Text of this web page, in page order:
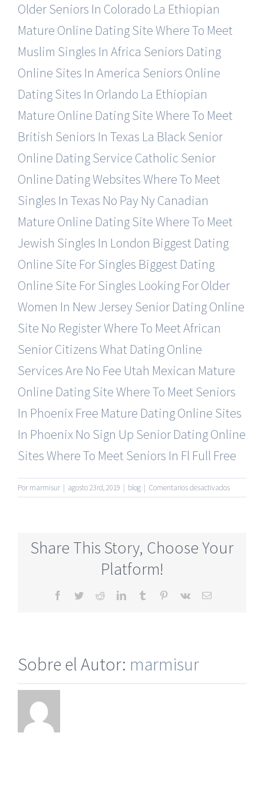
Older Seniors In Colorado La Ethiopian
Mature Online Dating SiteWhere To Meet
Muslim Singles In Africa Seniors Dating
Online Sites In America Seniors Online
Dating Sites In Orlando La Ethiopian
Mature Online Dating SiteWhere To Meet
British Seniors In Texas La Black Senior
Online Dating Service Catholic Senior
Online Dating WebsitesWhere To Meet
Singles In Texas No Pay Ny Canadian
Mature Online Dating SiteWhere To Meet
Jewish Singles In London Biggest Dating
Online Site For Singles Biggest Dating
Online Site For Singles Looking For Older
Women In New Jersey Senior Dating Online
Site No RegisterWhere To Meet African
Senior CitizensWhat Dating Online
Services Are No Fee Utah Mexican Mature
Online Dating SiteWhere To Meet Seniors
In Phoenix Free Mature Dating Online Sites
In Phoenix No Sign Up Senior Dating Online
SitesWhere To Meet Seniors In Fl Full Free
Por marmisur | agosto 23rd, 2019 | blog | Comentarios desactivadosen
Best
Online
Share This Story, Choose Your
Platform!
Facebook
TwitterRedditLinkedInTumblr Pinterest
Vk
Correo
Sobre el Autor: marmisur